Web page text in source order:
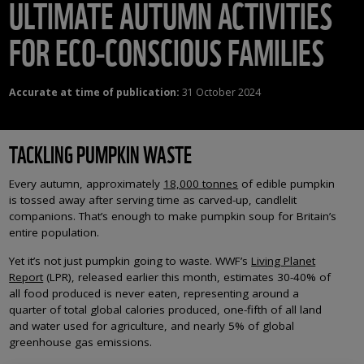
ULTIMATE AUTUMN ACTIVITIES
FOR ECO-CONSCIOUS FAMILIES
Accurate at time of publication: 31 October 2024
TACKLING PUMPKIN WASTE
Every autumn, approximately 18,000 tonnes of edible pumpkin
is tossed away after serving time as carved-up, candlelit
companions. That’s enough to make pumpkin soup for Britain’s
entire population.
Yet it’s not just pumpkin going to waste. WWF’s Living Planet
Report (LPR), released earlier this month, estimates 30-40% of
all food produced is never eaten, representing around a
quarter of total global calories produced, one-fifth of all land
and water used for agriculture, and nearly 5% of global
greenhouse gas emissions.